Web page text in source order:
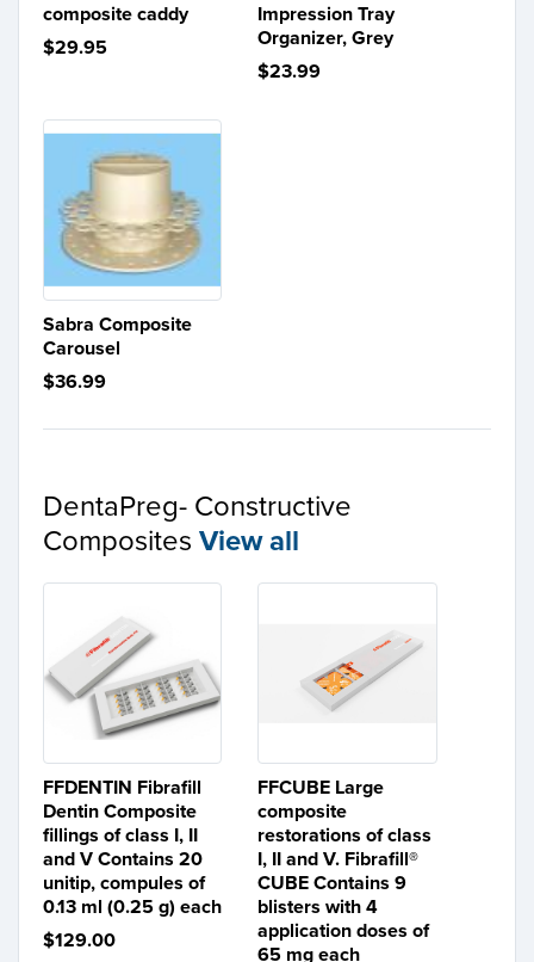
composite caddy
$29.95
Impression Tray
Organizer, Grey
$23.99
Sabra Composite
Carousel
$36.99
DentaPreg- Constructive
Composites View all
FFDENTIN Fibrafill
Dentin Composite
fillings of class I, II
and V Contains 20
unitip, compules of
0.13 ml (0.25 g) each
$129.00
FFCUBE Large
composite
restorations of class
I, II and V. Fibrafill®
CUBE Contains 9
blisters with 4
application doses of
65 mg each